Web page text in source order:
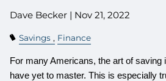
Dave Becker | Nov 21, 2022
Savings Finance
For many Americans, the art of saving
have yet to master. This is especially